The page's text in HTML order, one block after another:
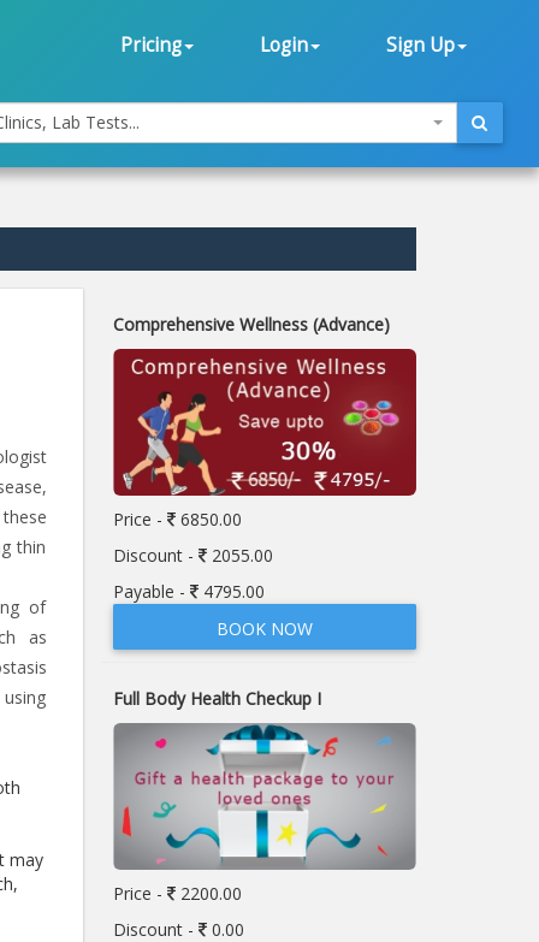
Pricing Login Sign Up
Lab Tests...
thin
of
as
may
Comprehensive Wellness (Advance)
Price -
6850.00
Discount -
2055.00
Payable -
4795.00
BOOK NOW
Full Body Health Checkup I
Price -
2200.00
Discount -
0.00